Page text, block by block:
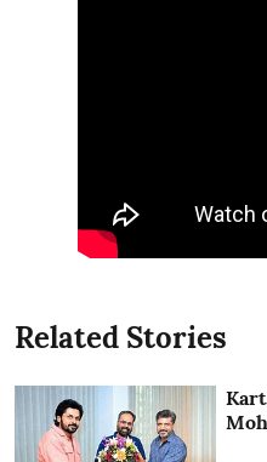
Related Stories